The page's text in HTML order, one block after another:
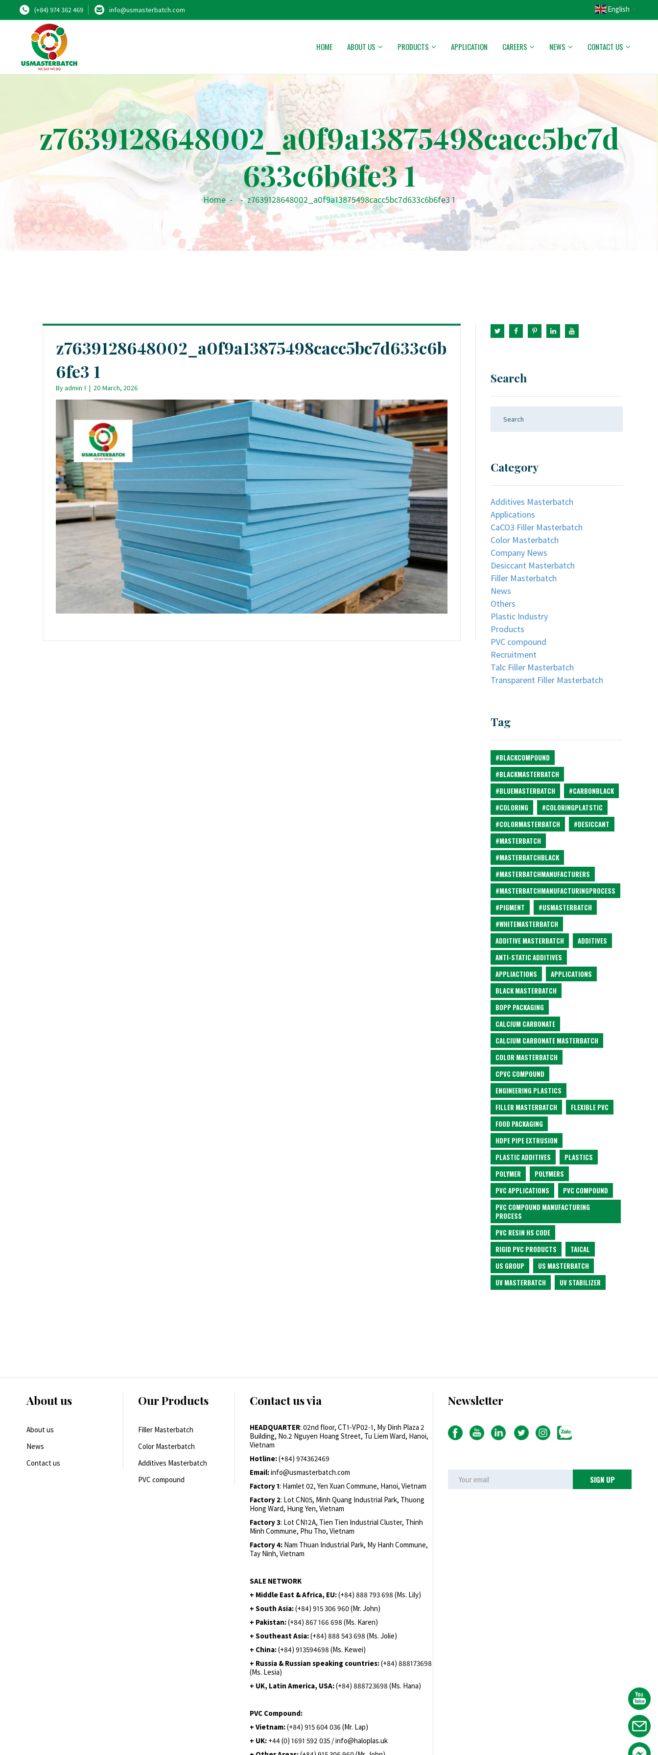
(+84) 974 362 469 info@usmasterbatch.com English ▼
HOME ABOUT US PRODUCTS APPLICATION CAREERS NEWS CONTACT US
z7639128648002_a0f9a13875498cacc5bc7d
633c6b6fe3 1
Home - - z7639128648002_a0f9a13875498cacc5bc7d633c6b6fe3 1
z7639128648002_a0f9a13875498cacc5bc7d633c6b
6fe3 1
Byadmin 1 | 20 March, 2026
Search
Category
Additives Masterbatch
Applications
CaCO3 Filler Masterbatch
Color Masterbatch
Company News
Desiccant Masterbatch
Filler Masterbatch
News
Others
Plastic Industry
Products
PVC compound
Recruitment
Talc Filler Masterbatch
Transparent Filler Masterbatch
Tag
#BLACKCOMPOUND
#BLACKMASTERBATCH
#BLUEMASTERBATCH
#CARBONBLACK
#COLORING
#COLORINGPLATSTIC
#COLORMASTERBATCH
#DESICCANT
#MASTERBATCH
#MASTERBATCHBLACK
#MASTERBATCHMANUFACTURERS
#MASTERBATCHMANUFACTURINGPROCESS
#PIGMENT
#USMASTERBATCH
#WHITEMASTERBATCH
ADDITIVE MASTERBATCH
ADDITIVES
ANTI-STATIC ADDITIVES
APPLIACTIONS
APPLICATIONS
BLACK MASTERBATCH
BOPP PACKAGING
CALCIUM CARBONATE
CALCIUM CARBONATE MASTERBATCH
COLOR MASTERBATCH
CPVC COMPOUND
ENGINEERING PLASTICS
FILLER MASTERBATCH
FLEXIBLE PVC
FOOD PACKAGING
HDPE PIPE EXTRUSION
PLASTIC ADDITIVES
PLASTICS
POLYMER
POLYMERS
PVC APPLICATIONS
PVC COMPOUND
PVC COMPOUND MANUFACTURING
PROCESS
PVC RESIN HS CODE
RIGID PVC PRODUCTS
TAICAL
US GROUP
US MASTERBATCH
UV MASTERBATCH
UV STABILIZER
About us
About us
News
Contact us
Our Products
Filler Masterbatch
Color Masterbatch
Additives Masterbatch
PVC compound
Contact us via
HEADQUARTER: 02nd floor, CT1-VP02-1, My Dinh Plaza 2
Building, No.2 Nguyen Hoang Street, Tu Liem Ward, Hanoi,
Vietnam
Hotline:(+84) 974362469
Email:info@usmasterbatch.com
Factory 1: Hamlet 02, Yen Xuan Commune, Hanoi, Vietnam
Factory 2: Lot CN05, Minh Quang Industrial Park, Thuong
Hong Ward, Hung Yen, Vietnam
Factory 3: Lot CN12A, Tien Tien Industrial Cluster, Thinh
Minh Commune, Phu Tho, Vietnam
Factory 4: Nam Thuan Industrial Park, My Hanh Commune,
Tay Ninh, Vietnam
SALE NETWORK
+ Middle East & Africa, EU:(+84) 888 793 698 (Ms. Lily)
+ South Asia:(+84) 915 306 960 (Mr. John)
+ Pakistan:(+84) 867 166 698 (Ms. Karen)
+ Southeast Asia:(+84) 888 543 698 (Ms. Jolie)
+ China:(+84) 913594698 (Ms. Kewei)
+ Russia & Russian speaking countries:(+84) 888173698
(Ms. Lesia)
+ UK, Latin America, USA:(+84) 888723698 (Ms. Hana)
PVC Compound:
+ Vietnam:(+84) 915 604 036 (Mr. Lap)
+ UK: +44 (0) 1691 592 035 / info@haloplas.uk
Newsletter